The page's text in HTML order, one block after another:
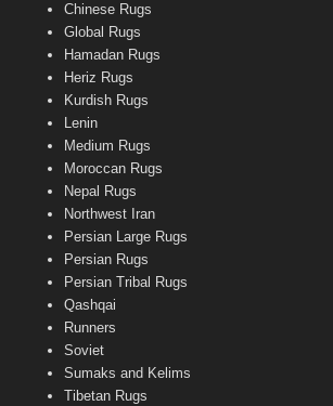
Chinese Rugs
Global Rugs
Hamadan Rugs
Heriz Rugs
Kurdish Rugs
Lenin
Medium Rugs
Moroccan Rugs
Nepal Rugs
Northwest Iran
Persian Large Rugs
Persian Rugs
Persian Tribal Rugs
Qashqai
Runners
Soviet
Sumaks and Kelims
Tibetan Rugs